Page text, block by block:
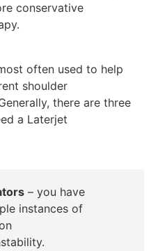
conservative
often used to help
shoulder
there are three
a Laterjet
– you have
instances of